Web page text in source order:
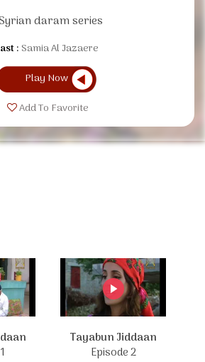
daram series
: Samia Al Jazaere
Play Now
Add To Favorite
Tayabun Jiddaan
Episode 2